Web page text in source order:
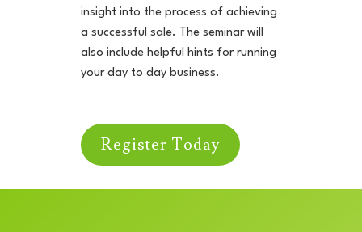
insight into the process of achieving
a successful sale. The seminar will
also include helpful hints for running
your day to day business.
Register Today